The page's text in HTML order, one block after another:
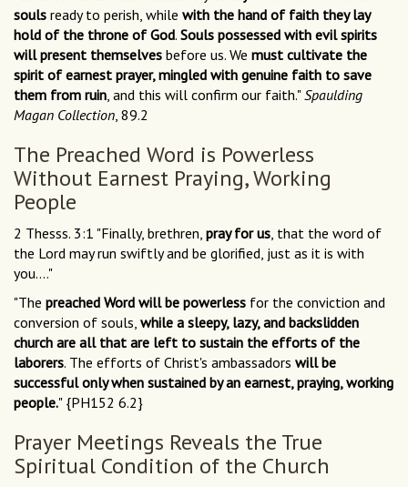
souls ready to perish, while with the hand of faith they lay
hold of the throne of God. Souls possessed with evil spirits
will present themselves before us. We must cultivate the
spirit of earnest prayer, mingled with genuine faith to save
them from ruin, and this will confirm our faith."Spaulding
Magan Collection, 89.2
The Preached Word is Powerless
Without Earnest Praying, Working
People
2 Thesss. 3:1 "Finally, brethren, pray for us, that the word of
the Lord may run swiftly and be glorified, just as it is with
you...."
"The preached Word will be powerless for the conviction and
conversion of souls, while a sleepy, lazy, and backslidden
church are all that are left to sustain the efforts of the
laborers. The efforts of Christ's ambassadors will be
successful only when sustained by an earnest, praying, working
people." {PH152 6.2}
Prayer Meetings Reveals the True
Spiritual Condition of the Church